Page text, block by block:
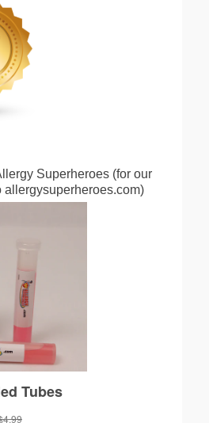
Superheroes (for our
allergysuperheroes.com)